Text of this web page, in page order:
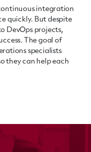
integration
quickly. But despite
DevOps projects,
The goal of
specialists
they can help each